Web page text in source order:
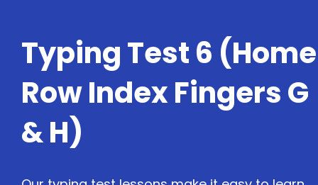
Typing Test 6 (Home
Row Index Fingers G
& H)